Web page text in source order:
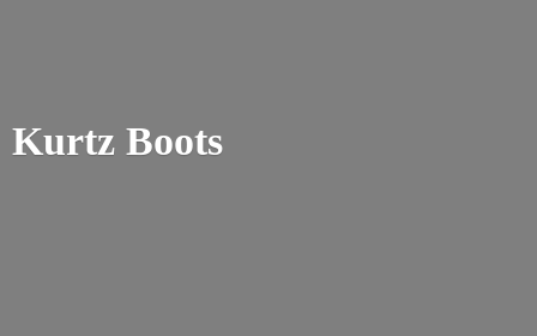
Kurtz Boots